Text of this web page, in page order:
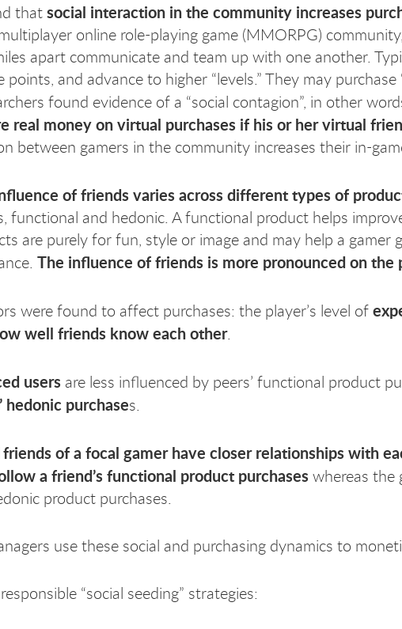
thatsocial interaction in the community increases
online role-playing game (MMORPG)
apart communicate and team up with one another.
points, and advance to higher “levels.” They may
found evidence of a “social contagion”, in other
real money on virtual purchases if his or her virtual
between gamers in the community increases their in-
of friends varies across different types of
functional and hedonic. A functional product helps
are purely for fun, style or image and may help a
The influence of friends is more pronounced on the
were found to affect purchases: the player’s level of
well friends know each other.
users are less influenced by peers’ functional product
hedonic purchases.
of a focal gamer have closer relationships with
a friend’s functional product purchaseswhereas the
product purchases.
use these social and purchasing dynamics to
“social seeding” strategies: